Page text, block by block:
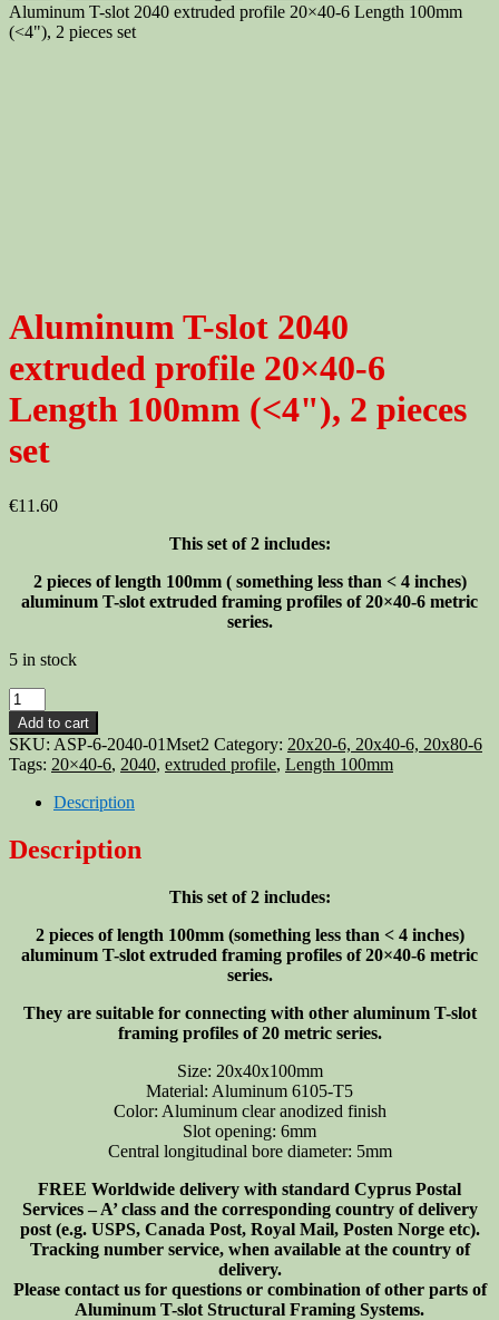
Aluminum T-slot 2040 extruded profile 20×40-6 Length 100mm
(<4"), 2 pieces set
Aluminum T-slot 2040
extruded profile 20×40-6
Length 100mm (<4"), 2 pieces
set
€11.60
This set of 2 includes:
2 pieces of length 100mm (something less than <4 inches)
aluminum T-slot extruded framing profiles of 20×40-6 metric
series.
5 in stock
Aluminum
T-
slot
2040
extruded
profile
20×40-
6
Length
pieces
set
Add to cart
SKU: ASP-6-2040-01Mset2 Category: 20x20-6, 20x40-6, 20x80-6
Tags: 20×40-6, 2040, extruded profile, Length 100mm
Description
Description
This set of 2 includes:
2 pieces of length 100mm (something less than <4 inches)
aluminum T-slot extruded framing profiles of 20×40-6 metric
series.
They are suitable for connecting with other aluminum T-slot
framing profiles of 20 metric series.
Size: 20x40x100mm
Material: Aluminum 6105-T5
Color: Aluminum clear anodized finish
Slot opening: 6mm
Central longitudinal bore diameter: 5mm
FREE Worldwide delivery with standard Cyprus Postal
Services – A’ class and the corresponding country of delivery
post (e.g. USPS, Canada Post, Royal Mail, Posten Norge etc).
Tracking number service, when available at the country of
delivery.
Please contact us for questions or combination of other parts of
Aluminum T-slot Structural Framing Systems.